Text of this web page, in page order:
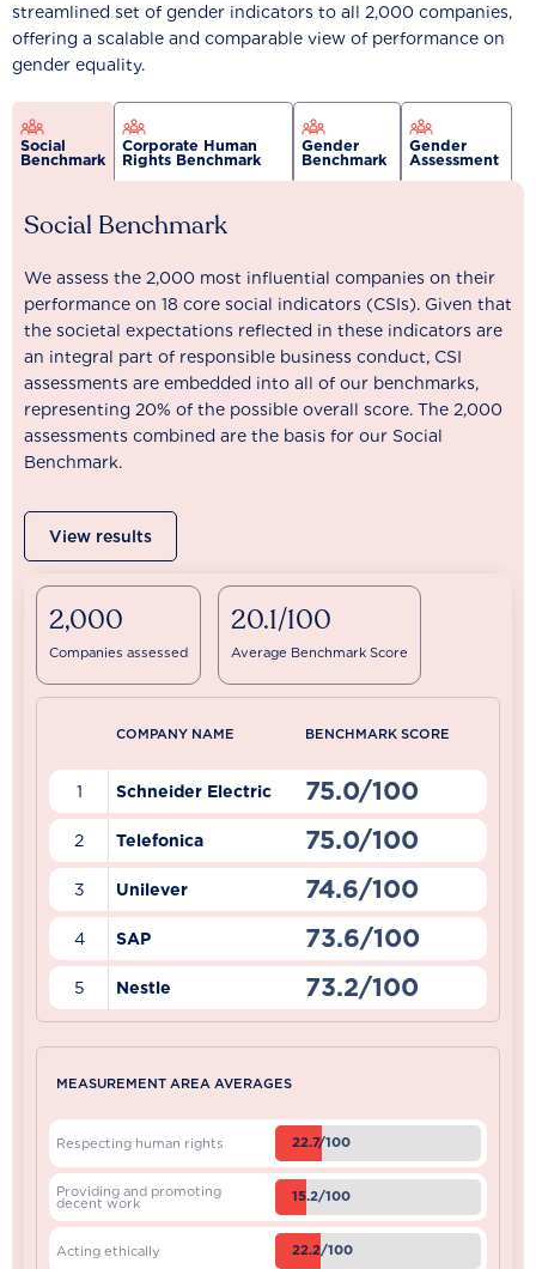
streamlined set of gender indicators to all 2,000 companies,
offering a scalable and comparable view of performance on
gender equality.
Social
Benchmark
Corporate Human
Rights Benchmark
Gender
Benchmark
Gender
Assessment
Social Benchmark
We assess the 2,000 most influential companies on their
performance on 18 core social indicators (CSIs). Given that
the societal expectations reflected in these indicators are
an integral part of responsible business conduct, CSI
assessments are embedded into all of our benchmarks,
representing 20% of the possible overall score. The 2,000
assessments combined are the basis for our Social
Benchmark.
View results
2,000
Companies assessed
20.1/100
Average Benchmark Score
COMPANY NAME BENCHMARK SCORE
1 Schneider Electric 75.0/100
2 Telefonica 75.0/100
3 Unilever 74.6/100
4 SAP 73.6/100
5 Nestle 73.2/100
MEASUREMENT AREA AVERAGES
Respecting human rights 22.7/100
Providing and promoting
decent work 15.2/100
Acting ethically 22.2/100